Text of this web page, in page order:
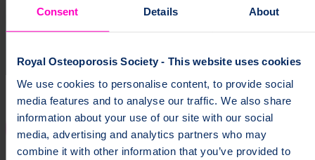
Consent Details About
Royal Osteoporosis Society - This website uses cookies
We use cookies to personalise content, to provide social
media features and to analyse our traffic. We also share
information about your use of our site with our social
media, advertising and analytics partners who may
combine it with other information that you’ve provided to